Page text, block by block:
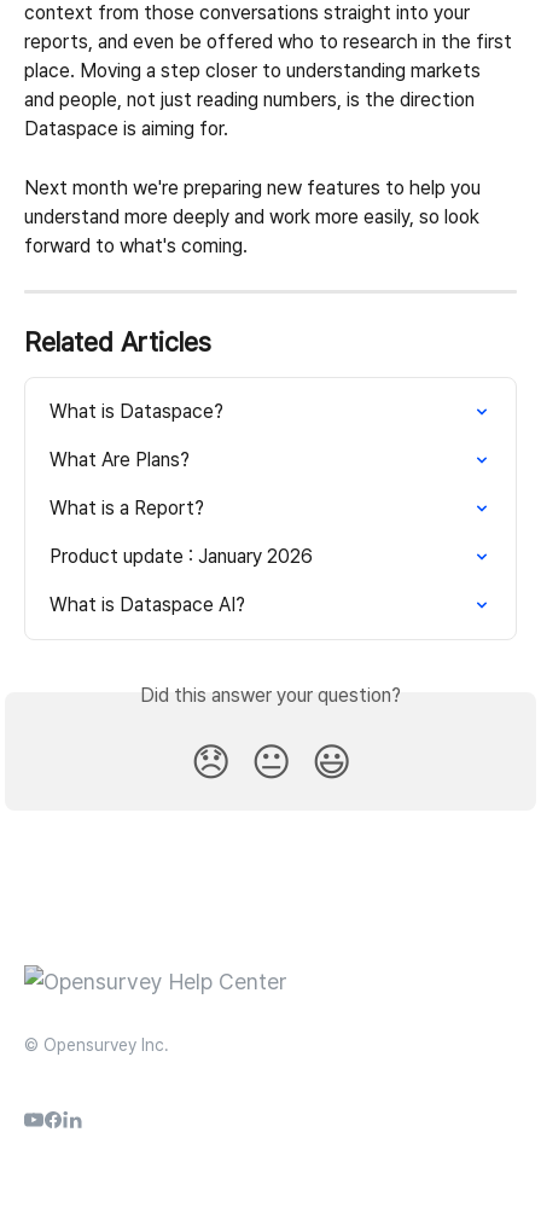
context from those conversations straight into your
reports, and even be offered who to research in the first
place. Moving a step closer to understanding markets
and people, not just reading numbers, is the direction
Dataspace is aiming for.
Next month we're preparing new features to help you
understand more deeply and work more easily, so look
forward to what's coming.
Related Articles
What is Dataspace?
What Are Plans?
What is a Report?
Product update : January 2026
What is Dataspace AI?
Did this answer your question?
😞 😐 😃
© Opensurvey Inc.